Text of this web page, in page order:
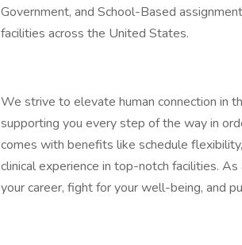
Government, and School-Based
facilities across the United States.
We strive to elevate human connection in
supporting you every step of the way in
comes with benefits like schedule
clinical experience in top-notch facilities.
your career, fight for your well-being, and